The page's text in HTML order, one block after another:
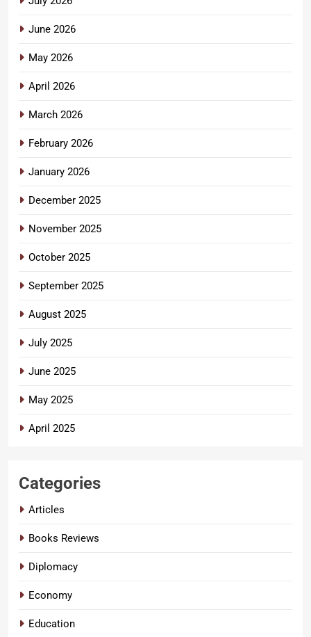
June 2026
May 2026
April 2026
March 2026
February 2026
January 2026
December 2025
November 2025
October 2025
September 2025
August 2025
July 2025
June 2025
May 2025
April 2025
Categories
Articles
Books Reviews
Diplomacy
Economy
Education